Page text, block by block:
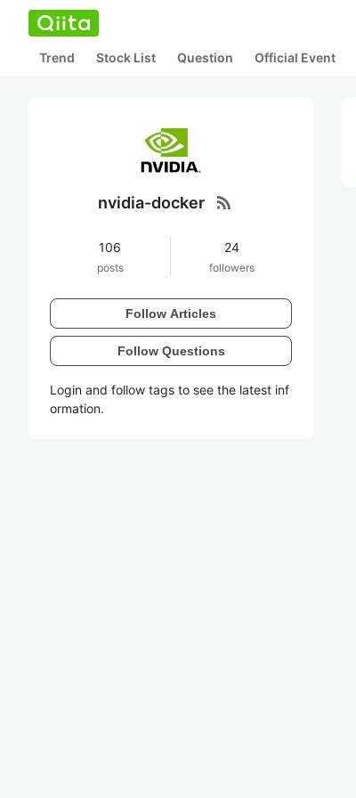
Trend Stock List Question Official Event
nvidia-docker rss_feed
106
posts
24
followers
Follow Articles
Follow Questions
Login and follow tags to see the latest inf
ormation.